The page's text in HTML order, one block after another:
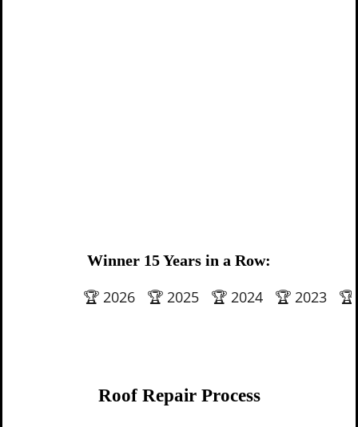
Winner 15 Years in a Row:
🏆 2026 🏆 2025 🏆 2024 🏆 2023 🏆
Roof Repair Process